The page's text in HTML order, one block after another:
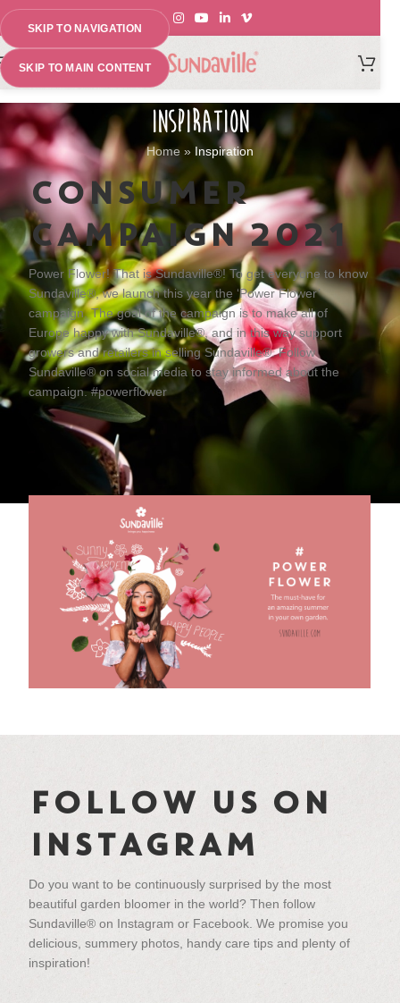
SKIP TO NAVIGATION
SKIP TO MAIN CONTENT
MENU
INSPIRATION
Home » Inspiration
CONSUMER
CAMPAIGN 2021
Power Flower! That is Sundaville®! To get everyone to know
Sundaville®, we launch this year the ‘Power Flower’
campaign. The goal of the campaign is to make all of
Europe happy with Sundaville®, and in this way support
growers and retailers in selling Sundaville®. Follow
Sundaville® on social media to stay informed about the
campaign. #powerflower
FOLLOW US ON
INSTAGRAM
Do you want to be continuously surprised by the most
beautiful garden bloomer in the world? Then follow
Sundaville® on Instagram or Facebook. We promise you
delicious, summery photos, handy care tips and plenty of
inspiration!